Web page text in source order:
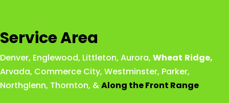
Service Area
Denver, Englewood, Littleton, Aurora, Wheat Ridge,
Arvada, Commerce City, Westminster, Parker,
Northglenn, Thornton, &Along the Front Range